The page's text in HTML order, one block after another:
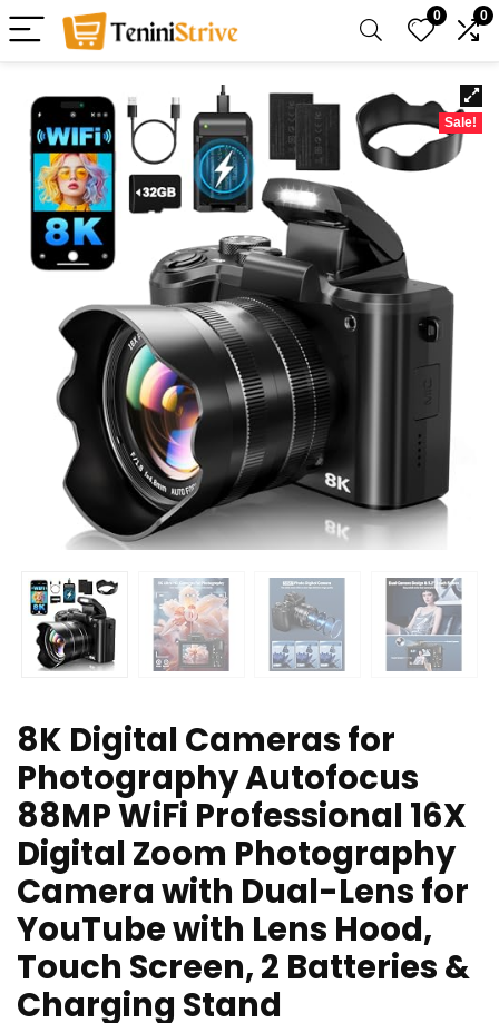
0 0
Sale!
8K Digital Cameras for
Photography Autofocus
88MP WiFi Professional 16X
Digital Zoom Photography
Camera with Dual-Lens for
YouTube with Lens Hood,
Touch Screen, 2 Batteries &
Charging Stand